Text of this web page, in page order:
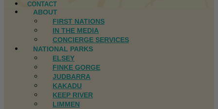
CONTACT
ABOUT
FIRST NATIONS
IN THE MEDIA
CONCIERGE SERVICES
NATIONAL PARKS
ELSEY
FINKE GORGE
JUDBARRA
KAKADU
KEEP RIVER
LIMMEN